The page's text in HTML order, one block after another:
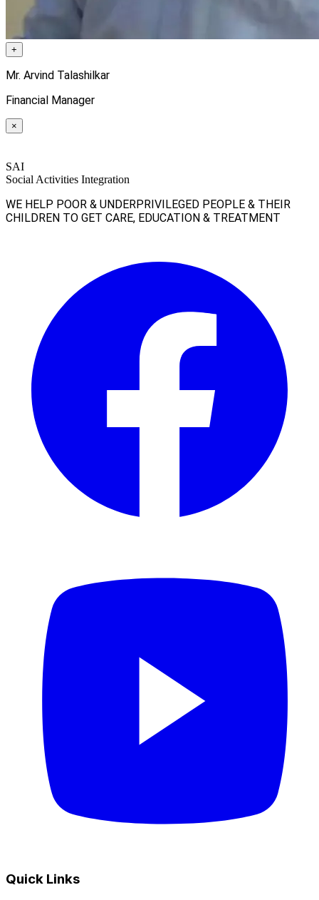
+
Mr. Arvind Talashilkar
Financial Manager
×
SAI
Social Activities Integration
WE HELP POOR & UNDERPRIVILEGED PEOPLE & THEIR
CHILDREN TO GET CARE, EDUCATION & TREATMENT
Quick Links